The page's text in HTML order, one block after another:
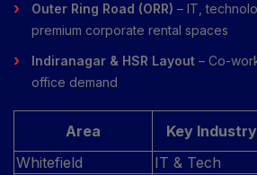
Outer Ring Road (ORR) – IT,
premium corporate rental spaces
Indiranagar & HSR Layout – Co-
office demand
Area Key Industry
Whitefield
IT & Tech